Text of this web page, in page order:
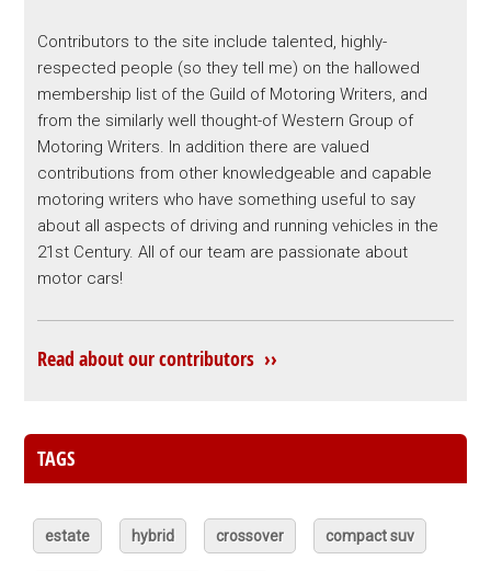
Contributors to the site include talented, highly-
respected people (so they tell me) on the hallowed
membership list of the Guild of Motoring Writers, and
from the similarly well thought-of Western Group of
Motoring Writers. In addition there are valued
contributions from other knowledgeable and capable
motoring writers who have something useful to say
about all aspects of driving and running vehicles in the
21st Century. All of our team are passionate about
motor cars!
Read about our contributors ››
TAGS
estate hybrid crossover compact suv